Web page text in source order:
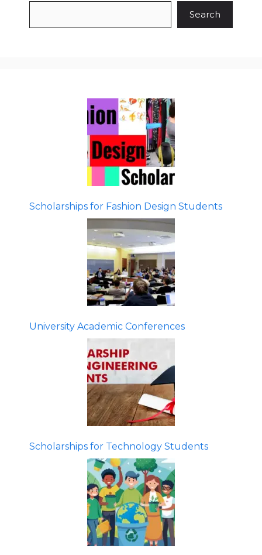
Search
Scholarships for Fashion Design Students
University Academic Conferences
Scholarships for Technology Students